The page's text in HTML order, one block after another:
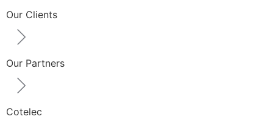
Our Clients
Our Partners
Cotelec